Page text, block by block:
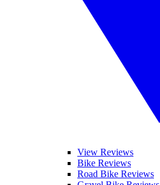
View Reviews
Bike Reviews
Road Bike Reviews